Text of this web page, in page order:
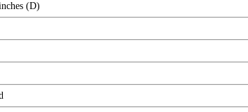
(D)